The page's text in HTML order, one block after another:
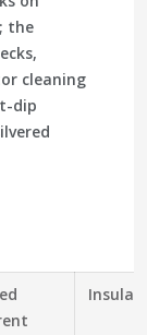
the
cleaning
dip